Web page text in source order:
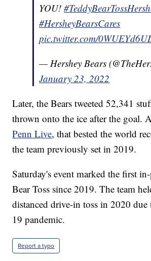
YOU!
#HersheyBearsCares
pic.twitter.com/
— Hershey Bears
January 23, 2022
Later, the Bears tweeted 52,341
thrown onto the ice after the goal.
Penn Live, that bested the world
the team previously set in 2019.
Saturday's event marked the first
Bear Toss since 2019. The team
distanced drive-in toss in 2020
19 pandemic.
Report a typo